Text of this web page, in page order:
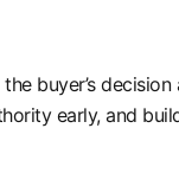
buyer’s
early, and